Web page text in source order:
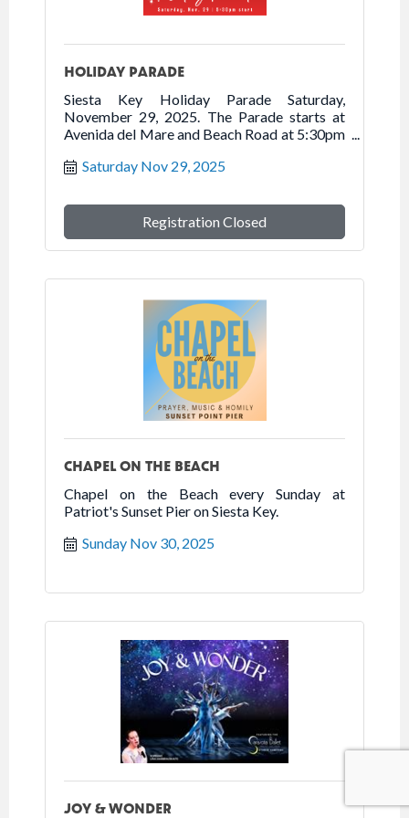
HOLIDAY PARADE
Siesta Key Holiday Parade Saturday,
November 29, 2025. The Parade starts at
Avenida del Mare and Beach Road at 5:30pm
Boulevard into Siesta Village.
Saturday Nov 29, 2025
Registration Closed
CHAPEL ON THE BEACH
Chapel on the Beach every Sunday at
Patriot's Sunset Pier on Siesta Key.
Sunday Nov 30, 2025
JOY & WONDER